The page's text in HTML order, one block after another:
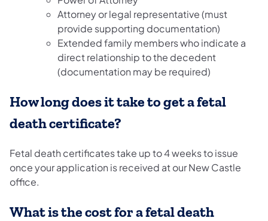
Attorney or legal representative (must
provide supporting documentation)
Extended family members who indicate a
direct relationship to the decedent
(documentation may be required)
How long does it take to get a fetal
death certificate?
Fetal death certificates take up to 4 weeks to issue
once your application is received at our New Castle
office.
What is the cost for a fetal death